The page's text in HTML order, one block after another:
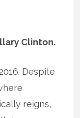
Clinton.
Despite
reigns,